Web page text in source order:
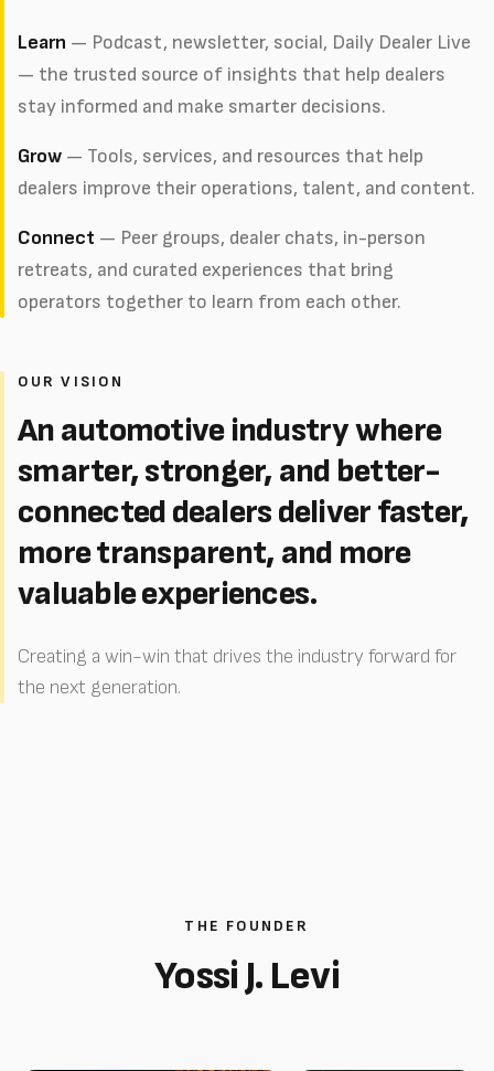
Learn — Podcast, newsletter, social, Daily Dealer Live
— the trusted source of insights that help dealers
stay informed and make smarter decisions.
Grow — Tools, services, and resources that help
dealers improve their operations, talent, and content.
Connect — Peer groups, dealer chats, in-person
retreats, and curated experiences that bring
operators together to learn from each other.
OUR VISION
An automotive industry where
smarter, stronger, and better-
connected dealers deliver faster,
more transparent, and more
valuable experiences.
Creating a win-win that drives the industry forward for
the next generation.
THE FOUNDER
Yossi J. Levi